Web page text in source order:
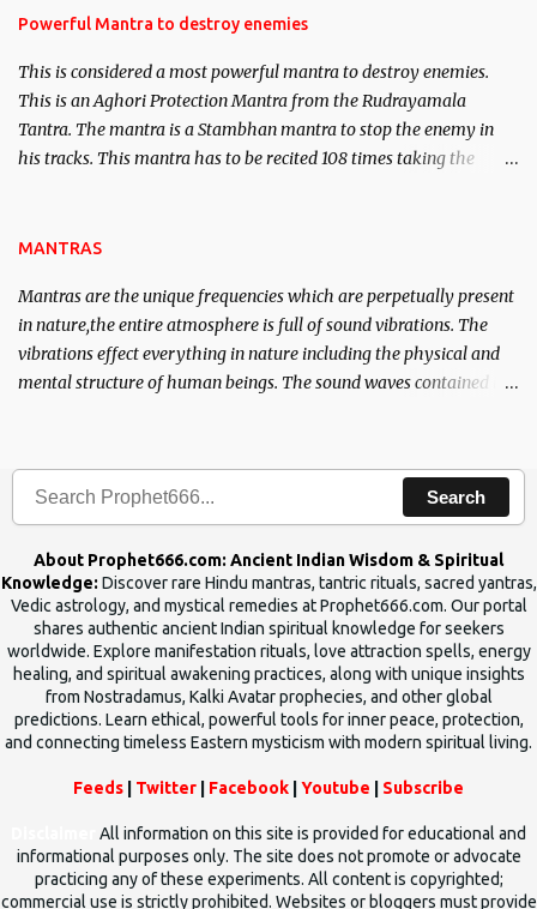
requirements to lead a contented life.
Powerful Mantra to destroy enemies
This is considered a most powerful mantra to destroy enemies.
This is an Aghori Protection Mantra from the Rudrayamala
Tantra. The mantra is a Stambhan mantra to stop the enemy in
his tracks. This mantra has to be recited 108 times taking the
MANTRAS
Mantras are the unique frequencies which are perpetually present
in nature,the entire atmosphere is full of sound vibrations. The
vibrations effect everything in nature including the physical and
mental structure of human beings. The sound waves contained in
Search
About Prophet666.com: Ancient Indian Wisdom & Spiritual
Knowledge: Discover rare Hindu mantras, tantric rituals, sacred yantras,
Vedic astrology, and mystical remedies at Prophet666.com. Our portal
shares authentic ancient Indian spiritual knowledge for seekers
worldwide. Explore manifestation rituals, love attraction spells, energy
healing, and spiritual awakening practices, along with unique insights
from Nostradamus, Kalki Avatar prophecies, and other global
predictions. Learn ethical, powerful tools for inner peace, protection,
and connecting timeless Eastern mysticism with modern spiritual living.
Feeds Twitter Facebook Youtube Subscribe
All information on this site is provided for educational and
informational purposes only. The site does not promote or advocate
practicing any of these experiments. All content is copyrighted;
commercial use is strictly prohibited. Websites or bloggers must provide